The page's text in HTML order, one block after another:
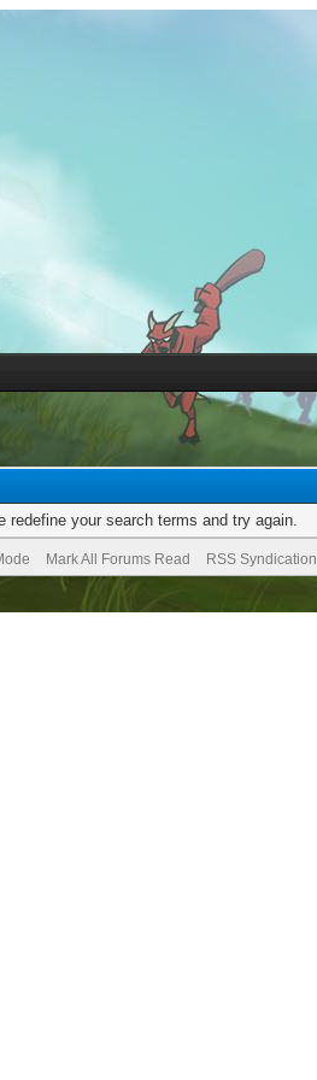
redefine your search terms and try again.
Mark All Forums Read RSS Syndication